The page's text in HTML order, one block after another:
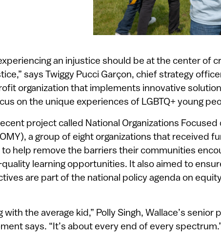
an injustice should be at the center of
says Twiggy Pucci Garçon, chief strategy
organization that implements innovative
on the unique experiences of LGBTQ+ young
project called National Organizations Focused
a group of eight organizations that received
to help remove the barriers their communities
quality learning opportunities. It also aimed to
are part of the national policy agenda on
with the average kid,” Polly Singh, Wallace’s senior
says. “It’s about every end of every